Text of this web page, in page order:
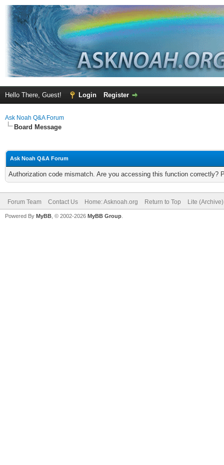
Hello There, Guest! Login Register
Ask Noah Q&A Forum
Board Message
Ask Noah Q&A Forum
Authorization code mismatch. Are you accessing this function correctly?
Forum Team Contact Us Home: Asknoah.org Return to Top Lite
Powered By MyBB , © 2002-2026 MyBB Group